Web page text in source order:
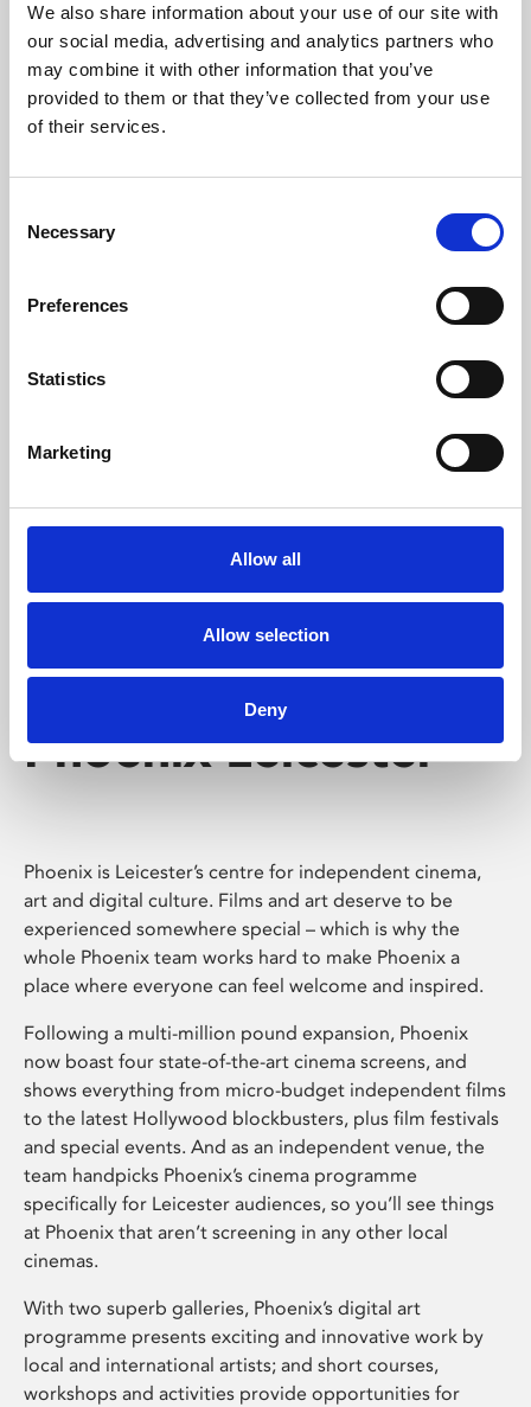
We also share information about your use of our site with
our social media, advertising and analytics partners who
may combine it with other information that you’ve
provided to them or that they’ve collected from your use
of their services.
Selection
Necessary
Preferences
Statistics
Marketing
Allow all
Allow selection
Deny
University.
Learning & Education
Whether for pleasure, professional skills or education,
Phoenix's short courses, talks, workshops and
Phoenix Leicester
Phoenix is Leicester’s centre for independent cinema,
art and digital culture. Films and art deserve to be
experienced somewhere special – which is why the
whole Phoenix team works hard to make Phoenix a
place where everyone can feel welcome and inspired.
Following a multi-million pound expansion, Phoenix
now boast four state-of-the-art cinema screens, and
shows everything from micro-budget independent films
to the latest Hollywood blockbusters, plus film festivals
and special events. And as an independent venue, the
team handpicks Phoenix’s cinema programme
specifically for Leicester audiences, so you’ll see things
at Phoenix that aren’t screening in any other local
cinemas.
With two superb galleries, Phoenix’s digital art
programme presents exciting and innovative work by
local and international artists; and short courses,
workshops and activities provide opportunities for